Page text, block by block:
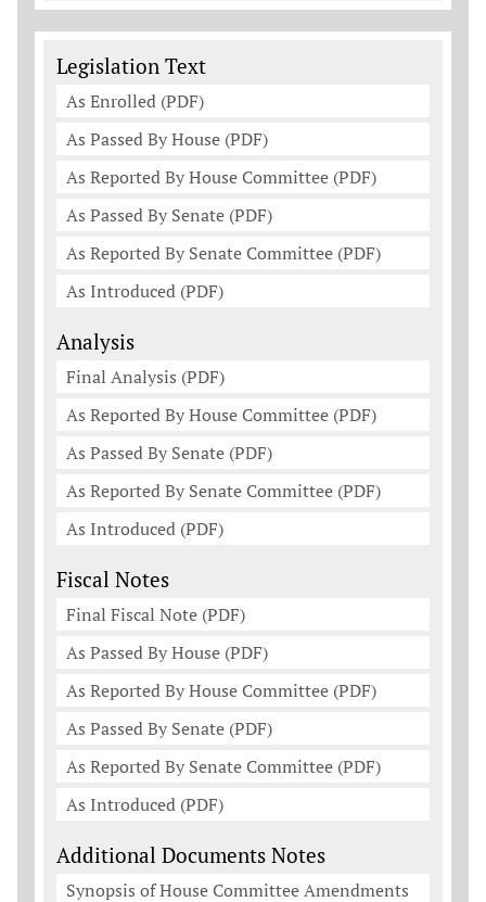
Legislation Documents
Legislation Text
As Enrolled (PDF)
As Passed By House (PDF)
As Reported By House Committee (PDF)
As Passed By Senate (PDF)
As Reported By Senate Committee (PDF)
As Introduced (PDF)
Analysis
Final Analysis (PDF)
As Reported By House Committee (PDF)
As Passed By Senate (PDF)
As Reported By Senate Committee (PDF)
As Introduced (PDF)
Fiscal Notes
Final Fiscal Note (PDF)
As Passed By House (PDF)
As Reported By House Committee (PDF)
As Passed By Senate (PDF)
As Reported By Senate Committee (PDF)
As Introduced (PDF)
Additional Documents Notes
Synopsis of House Committee Amendments